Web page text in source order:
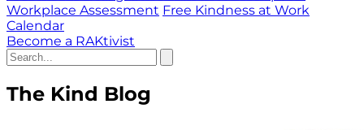
Workplace Assessment Free Kindness at Work
Calendar
Become a RAKtivist
The Kind Blog